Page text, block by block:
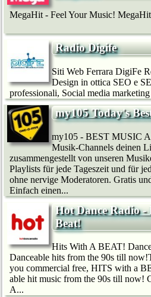
MegaHit - Feel Your Music!
Radio Digife
Siti Web Ferrara DigiFe
Design in ottica SEO e
professionali, Social media
my105 Today's
my105 - BEST MUSIC
Musik-Channels deinen
zusammengestellt von unseren
Playlists für jede Tageszeit und für
ohne nervige Moderatoren. Gratis
Einfach einen...
Hot Dance Radio
Beat!
Hits With A BEAT!
Danceable hits from the 90s till
you commercial free, HITS with a
able hit music from the 90s till now!
A...